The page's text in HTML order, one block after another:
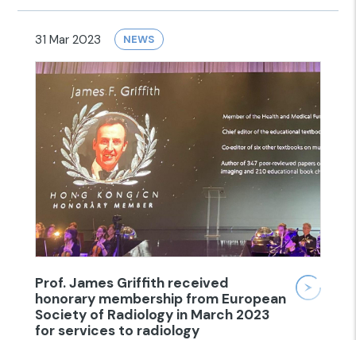
31 Mar 2023 NEWS
Prof. James Griffith received
honorary membership from European
Society of Radiology in March 2023
for services to radiology